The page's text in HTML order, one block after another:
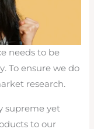
needs to be
To ensure we do
research.
supreme yet
to our